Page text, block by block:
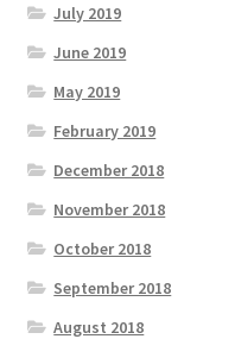
July 2019
June 2019
May 2019
February 2019
December 2018
November 2018
October 2018
September 2018
August 2018